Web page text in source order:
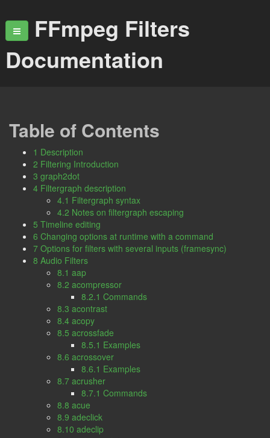
FFmpeg Filters
Documentation
Table of Contents
1 Description
2 Filtering Introduction
3 graph2dot
4 Filtergraph description
4.1 Filtergraph syntax
4.2 Notes on filtergraph escaping
5 Timeline editing
6 Changing options at runtime with a command
7 Options for filters with several inputs (framesync)
8 Audio Filters
8.1 aap
8.2 acompressor
8.2.1 Commands
8.3 acontrast
8.4 acopy
8.5 acrossfade
8.5.1 Examples
8.6 acrossover
8.6.1 Examples
8.7 acrusher
8.7.1 Commands
8.8 acue
8.9 adeclick
8.10 adeclip